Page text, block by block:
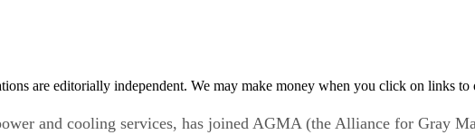
are editorially independent. We may make money when you click on links to
and cooling services, has joined AGMA (the Alliance for Gray